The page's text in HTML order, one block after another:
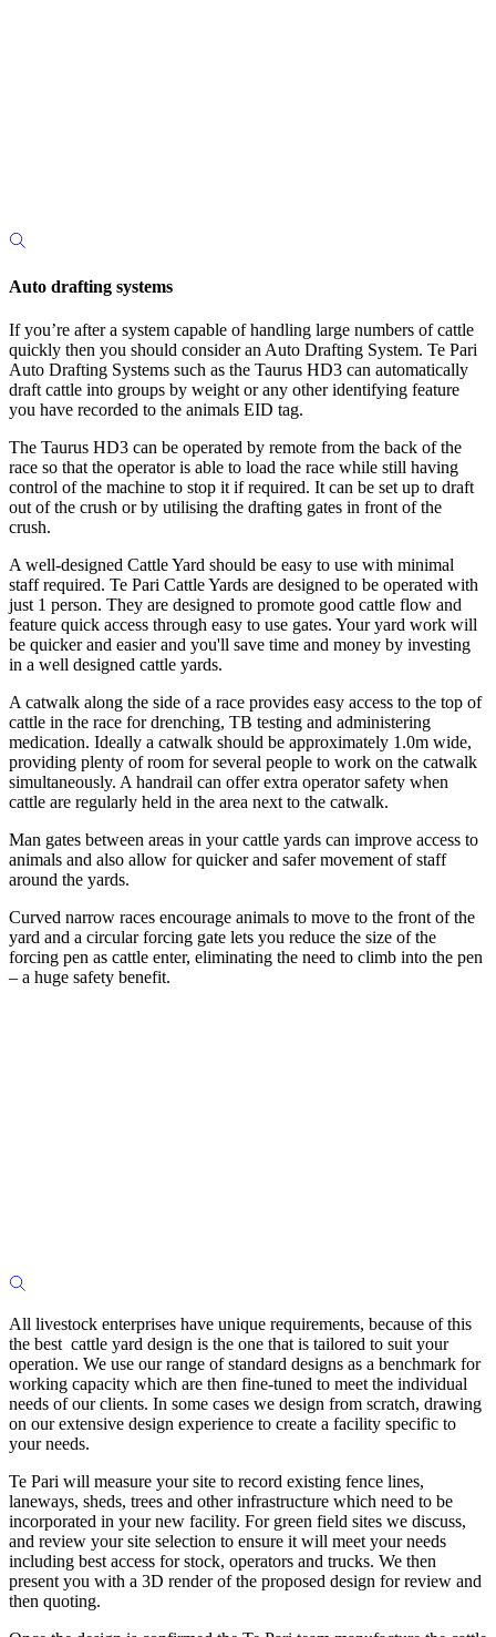
Auto drafting systems
If you’re after a system capable of handling large numbers of cattle
quickly then you should consider an Auto Drafting System. Te Pari
Auto Drafting Systems such as the Taurus HD3 can automatically
draft cattle into groups by weight or any other identifying feature
you have recorded to the animals EID tag.
The Taurus HD3 can be operated by remote from the back of the
race so that the operator is able to load the race while still having
control of the machine to stop it if required. It can be set up to draft
out of the crush or by utilising the drafting gates in front of the
crush.
A well-designed Cattle Yard should be easy to use with minimal
staff required. Te Pari Cattle Yards are designed to be operated with
just 1 person. They are designed to promote good cattle flow and
feature quick access through easy to use gates. Your yard work will
be quicker and easier and you'll save time and money by investing
in a well designed cattle yards.
A catwalk along the side of a race provides easy access to the top of
cattle in the race for drenching, TB testing and administering
medication. Ideally a catwalk should be approximately 1.0m wide,
providing plenty of room for several people to work on the catwalk
simultaneously. A handrail can offer extra operator safety when
cattle are regularly held in the area next to the catwalk.
Man gates between areas in your cattle yards can improve access to
animals and also allow for quicker and safer movement of staff
around the yards.
Curved narrow races encourage animals to move to the front of the
yard and a circular forcing gate lets you reduce the size of the
forcing pen as cattle enter, eliminating the need to climb into the pen
– a huge safety benefit.
All livestock enterprises have unique requirements, because of this
the best cattle yard design is the one that is tailored to suit your
operation. We use our range of standard designs as a benchmark for
working capacity which are then fine-tuned to meet the individual
needs of our clients. In some cases we design from scratch, drawing
on our extensive design experience to create a facility specific to
your needs.
Te Pari will measure your site to record existing fence lines,
laneways, sheds, trees and other infrastructure which need to be
incorporated in your new facility. For green field sites we discuss,
and review your site selection to ensure it will meet your needs
including best access for stock, operators and trucks. We then
present you with a 3D render of the proposed design for review and
then quoting.